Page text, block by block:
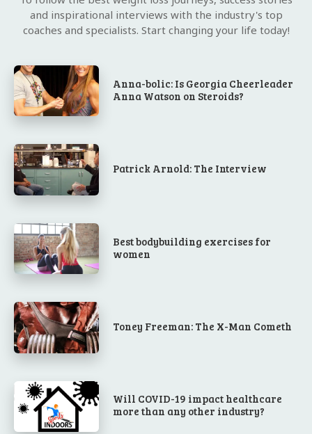
and inspirational interviews with the industry's top
coaches and specialists. Start changing your life today!
Anna-bolic: Is Georgia Cheerleader
Anna Watson on Steroids?
Patrick Arnold: The Interview
Best bodybuilding exercises for
women
Toney Freeman: The X-Man Cometh
Will COVID-19 impact healthcare
more than any other industry?